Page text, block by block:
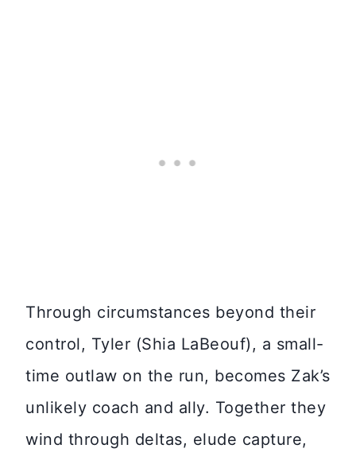
Through circumstances beyond their
control, Tyler (Shia LaBeouf), a small-
time outlaw on the run, becomes Zak’s
unlikely coach and ally. Together they
wind through deltas, elude capture,